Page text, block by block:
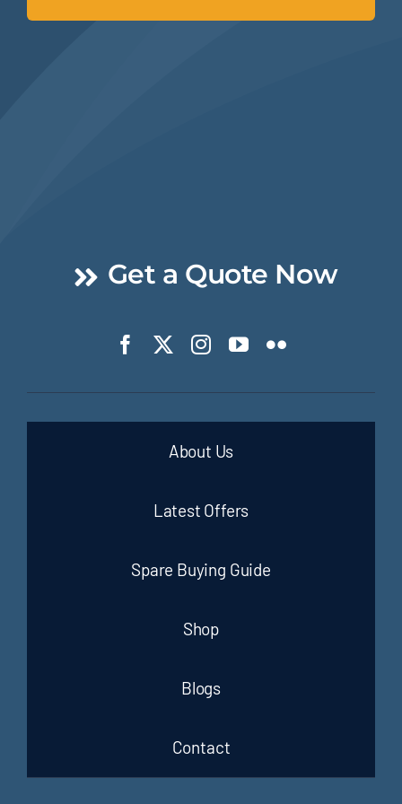
Get a Quote Now
About Us
Latest Offers
Spare Buying Guide
Shop
Blogs
Contact